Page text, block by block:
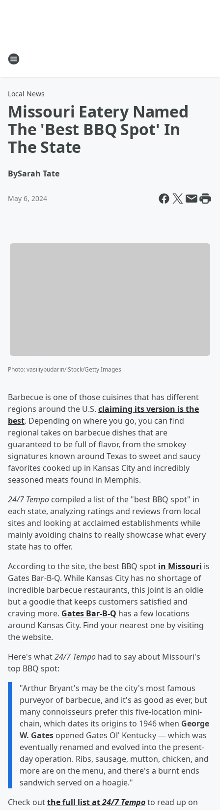
Local News
Missouri Eatery Named
The 'Best BBQ Spot' In
The State
BySarah Tate
May 6, 2024
Photo:vasiliybudarin/iStock/Getty Images
Barbecue is one of those cuisines that has different
regions around the U.S. claiming its version is the
best. Depending on where you go, you can find
regional takes on barbecue dishes that are
guaranteed to be full of flavor, from the smokey
signatures known around Texas to sweet and saucy
favorites cooked up in Kansas City and incredibly
seasoned meats found in Memphis.
24/7 Tempo compiled a list of the "best BBQ spot" in
each state, analyzing ratings and reviews from local
sites and looking at acclaimed establishments while
mainly avoiding chains to really showcase what every
state has to offer.
According to the site, the best BBQ spot in Missouri is
Gates Bar-B-Q. While Kansas City has no shortage of
incredible barbecue restaurants, this joint is an oldie
but a goodie that keeps customers satisfied and
craving more. Gates Bar-B-Q has a few locations
around Kansas City. Find your nearest one by visiting
the website.
Here's what24/7 Tempo had to say about Missouri's
top BBQ spot:
"Arthur Bryant's may be the city's most famous
purveyor of barbecue, and it's as good as ever, but
many connoisseurs prefer this five-location mini-
chain, which dates its origins to 1946 when George
W. Gates opened Gates Ol' Kentucky — which was
eventually renamed and evolved into the present-
day operation. Ribs, sausage, mutton, chicken, and
more are on the menu, and there's a burnt ends
sandwich served on a hoagie."
Check outthe full list at24/7 Tempoto read up on